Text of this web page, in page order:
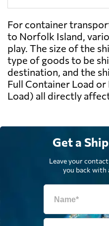
For container
to Norfolk Island,
play. The size of the
type of goods to be
destination, and the
Full Container Load
Load) all directly
Get a
Leave your
you back with